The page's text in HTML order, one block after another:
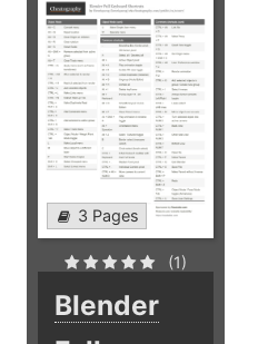
3 Pages
(1)
Blender